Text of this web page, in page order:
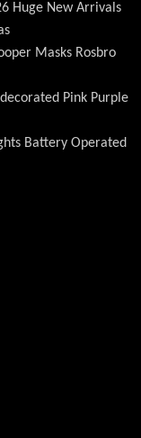
Huge New Arrivals
Masks Rosbro
Pink Purple
Battery Operated